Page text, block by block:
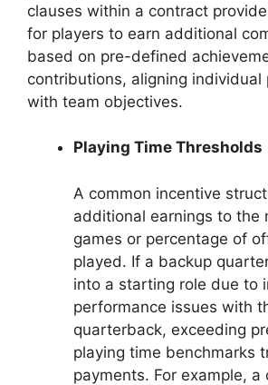
clauses within a contract
for players to earn additional
based on pre-defined
contributions, aligning individual
with team objectives.
Playing Time Thresholds
A common incentive
additional earnings to the
games or percentage of
played. If a backup
into a starting role due to
performance issues with
quarterback, exceeding
playing time benchmarks
payments. For example,